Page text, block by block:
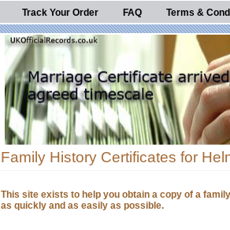
Track Your Order FAQ Terms &
Family History Certificates for
This site exists to help you obtain a copy of a
as quickly and as easily as possible.